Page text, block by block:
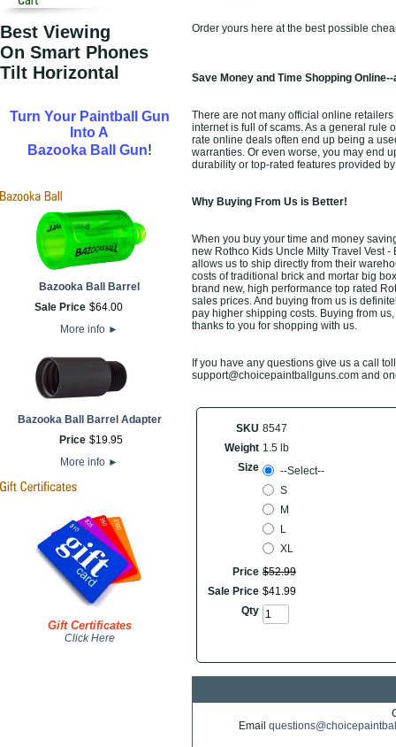
Best Viewing
On Smart Phones
Tilt Horizontal
Turn Your Paintball Gun
Into A
Bazooka Ball Gun!
Bazooka Ball Barrel
Sale Price $64.00
More info ►
Bazooka Ball Barrel Adapter
Price $19.95
More info ►
Gift Certificates
Click Here
Order yours here at the best possible
Save Money and Time Shopping
There are not many official online
internet is full of scams. As a general rule
rate online deals often end up being a
warranties. Or even worse, you may end
durability or top-rated features provided
Why Buying From Us is Better!
When you buy your time and money
new Rothco Kids Uncle Milty Travel Vest
allows us to ship directly from their
costs of traditional brick and mortar big
brand new, high performance top rated
sales prices. And buying from us is
pay higher shipping costs. Buying from
thanks to you for shopping with us.
If you have any questions give us a call
support@choicepaintballguns.com and
SKU 8547
Weight 1.5 lb
Size
--Select--
S
M
L
XL
Price $52.99
Sale Price $41.99
Qty
Email